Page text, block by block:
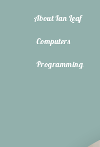
About Ian Leaf
Computers
Programming